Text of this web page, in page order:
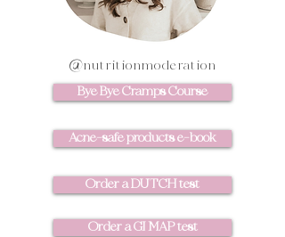
@nutritionmoderation
Bye Bye Cramps Course
Acne-safe products e-book
Order a DUTCH test
Order a GI MAP test